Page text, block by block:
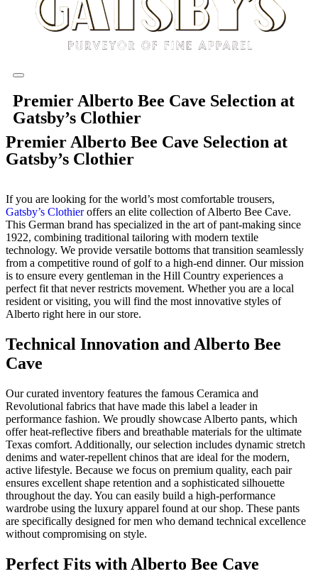
Premier Alberto Bee Cave Selection at
Gatsby’s Clothier
Premier Alberto Bee Cave Selection at
Gatsby’s Clothier
If you are looking for the world’s most comfortable trousers,
Gatsby’s Clothieroffers an elite collection of Alberto Bee Cave.
This German brand has specialized in the art of pant-making since
1922, combining traditional tailoring with modern textile
technology. We provide versatile bottoms that transition seamlessly
from a competitive round of golf to a high-end dinner. Our mission
is to ensure every gentleman in the Hill Country experiences a
perfect fit that never restricts movement. Whether you are a local
resident or visiting, you will find the most innovative styles of
Alberto right here in our store.
Technical Innovation and Alberto Bee
Cave
Our curated inventory features the famous Ceramica and
Revolutional fabrics that have made this label a leader in
performance fashion. We proudly showcase Alberto pants, which
offer heat-reflective fibers and breathable materials for the ultimate
Texas comfort. Additionally, our selection includes dynamic stretch
denims and water-repellent chinos that are ideal for the modern,
active lifestyle. Because we focus on premium quality, each pair
ensures excellent shape retention and a sophisticated silhouette
throughout the day. You can easily build a high-performance
wardrobe using the luxury apparel found at our shop. These pants
are specifically designed for men who demand technical excellence
without compromising on style.
Perfect Fits with Alberto Bee Cave